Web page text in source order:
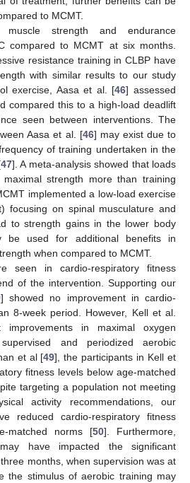
to MCMT.
strength and endurance
compared to MCMT at six months.
resistance training in CLBP have
with similar results to our study
exercise, Aasa et al. [46] assessed
compared this to a high-load deadlift
seen between interventions. The
Aasa et al. [46] may exist due to
of training undertaken in the
47]. A meta-analysis showed that loads
strength more than training
implemented a low-load exercise
focusing on spinal musculature and
to strength gains in the lower body
be used for additional benefits in
when compared to MCMT.
seen in cardio-respiratory fitness
of the intervention. Supporting our
] showed no improvement in cardio-
8-week period. However, Kell et al.
improvements in maximal oxygen
and periodized aerobic
et al [49], the participants in Kell et
fitness levels below age-matched
targeting a population not meeting
activity recommendations, our
reduced cardio-respiratory fitness
matched norms [50]. Furthermore,
have impacted the significant
months, when supervision was at
the stimulus of aerobic training may